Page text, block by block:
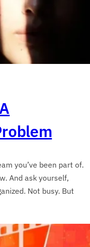
you’ve been part of.
And ask yourself,
Not busy. But